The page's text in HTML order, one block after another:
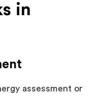
in
assessment or